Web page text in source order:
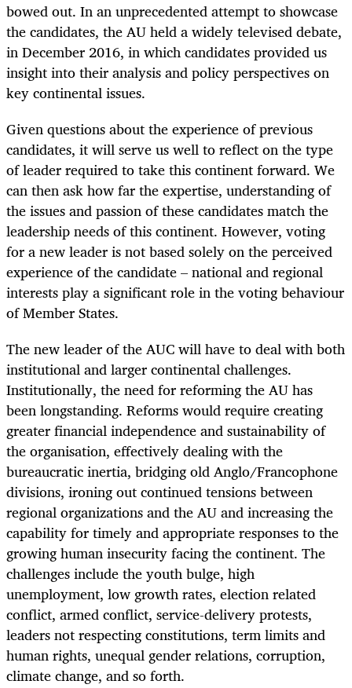
bowed out. In an unprecedented attempt to showcase
the candidates, the AU held a widely televised debate,
in December 2016, in which candidates provided us
insight into their analysis and policy perspectives on
key continental issues.
Given questions about the experience of previous
candidates, it will serve us well to reflect on the type
of leader required to take this continent forward. We
can then askhow far the expertise, understanding of
the issues and passion of these candidates match the
leadership needs of this continent. However, voting
for a new leader is not based solely on the perceived
experience of the candidate–national and regional
interests play a significant role in the voting behaviour
of Member States.
The new leader of the AUC will have to deal with both
institutional and larger continental challenges.
Institutionally, the need for reforming the AU has
been longstanding. Reforms would require creating
greater financial independence and sustainability of
the organisation, effectively dealing with the
bureaucratic inertia, bridging old Anglo/Francophone
divisions, ironing out continued tensions between
regional organizations and the AU and increasing the
capability for timely and appropriate responses to the
growing human insecurity facing the continent. The
challenges include the youth bulge, high
unemployment, low growth rates, election related
conflict, armed conflict, service-delivery protests,
leaders not respecting constitutions, term limits and
human rights, unequal gender relations, corruption,
climate change, and so forth.